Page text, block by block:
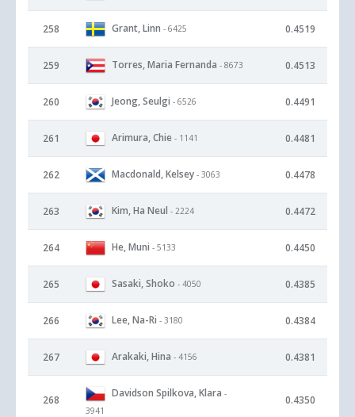
258 Grant, Linn - 6425 0.4519
259 Torres, Maria Fernanda - 8673 0.4513
260 Jeong, Seulgi - 6526 0.4491
261 Arimura, Chie - 1141 0.4481
262 Macdonald, Kelsey - 3063 0.4478
263 Kim, Ha Neul - 2224 0.4472
264 He, Muni - 5133 0.4450
265 Sasaki, Shoko - 4050 0.4385
266 Lee, Na-Ri - 3180 0.4384
267 Arakaki, Hina - 4156 0.4381
268
Davidson Spilkova, Klara -
3941
0.4350